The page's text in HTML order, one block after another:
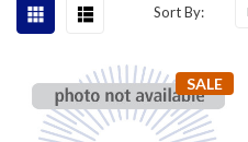
Sort By:
SALE